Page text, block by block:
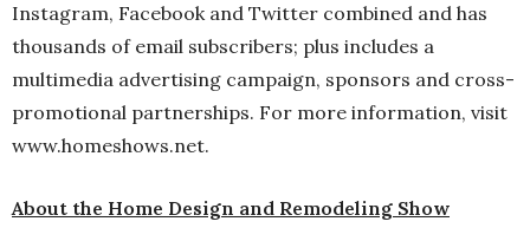
Instagram, Facebook and Twitter combined and has
thousands of email subscribers; plus includes a
multimedia advertising campaign, sponsors and cross-
promotional partnerships. For more information, visit
www.homeshows.net.
About the Home Design and Remodeling Show